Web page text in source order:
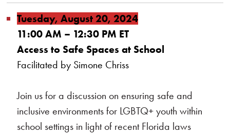
Tuesday, August 20, 2024
11:00 AM – 12:30 PM ET
Access to Safe Spaces at School
Facilitated by Simone Chriss
Join us for a discussion on ensuring safe and
inclusive environments for LGBTQ+ youth within
school settings in light of recent Florida laws